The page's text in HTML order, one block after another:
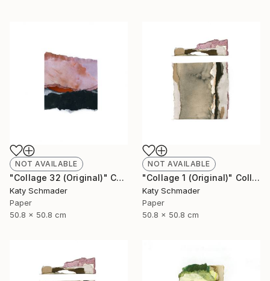
NOT AVAILABLE
"Collage 32 (Original)" Collage
Katy Schmader
Paper
50.8 x 50.8 cm
NOT AVAILABLE
"Collage 1 (Original)" Collage
Katy Schmader
Paper
50.8 x 50.8 cm